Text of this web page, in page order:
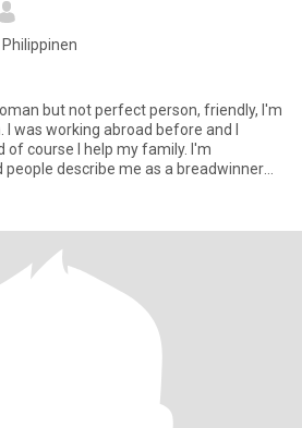
Philippinen
but not perfect person, friendly, I'm
was working abroad before and I
of course I help my family. I'm
describe me as a breadwinner